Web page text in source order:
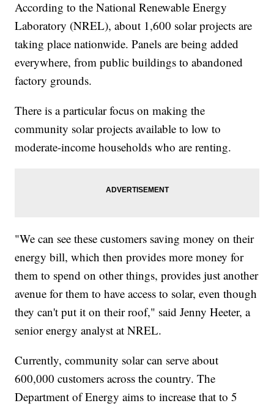
According to the National Renewable Energy
Laboratory (NREL), about 1,600 solar projects are
taking place nationwide. Panels are being added
everywhere, from public buildings to abandoned
factory grounds.
There is a particular focus on making the
community solar projects available to low to
moderate-income households who are renting.
"We can see these customers saving money on their
energy bill, which then provides more money for
them to spend on other things, provides just another
avenue for them to have access to solar, even though
they can't put it on their roof," said Jenny Heeter, a
senior energy analyst at NREL.
Currently, community solar can serve about
600,000 customers across the country. The
Department of Energy aims to increase that to 5